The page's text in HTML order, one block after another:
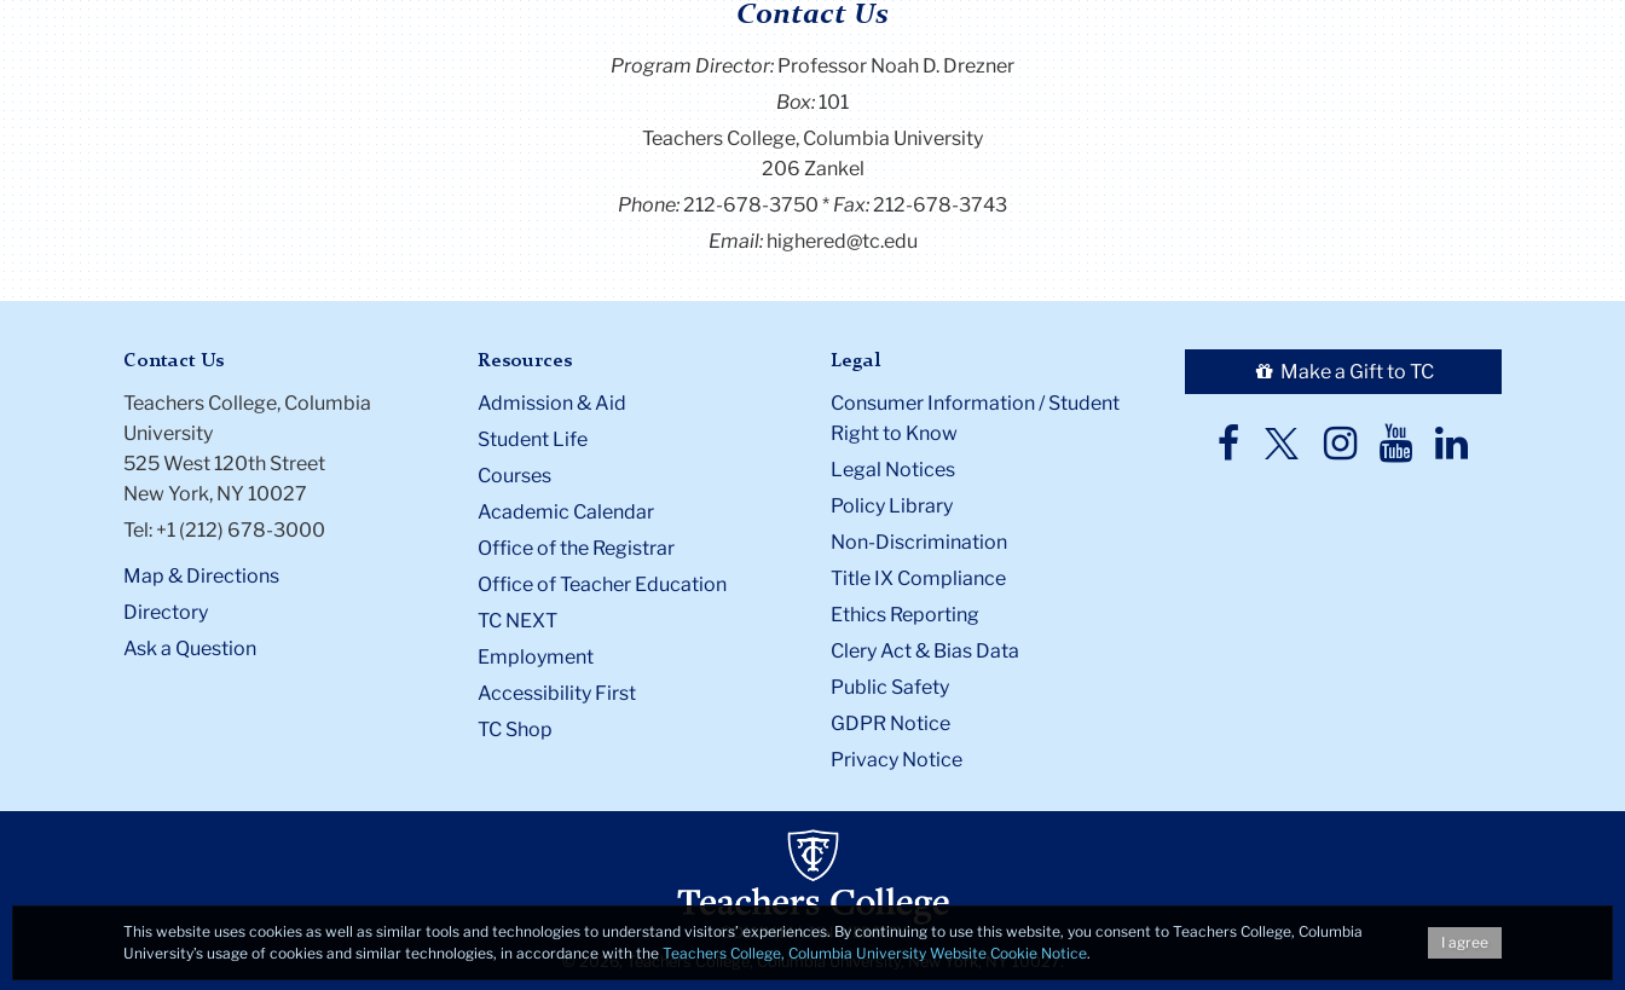
Contact Us
Program Director:Professor Noah D. Drezner
Box:101
Teachers College, Columbia University
206 Zankel
Phone:212-678-3750 Fax: 212-678-3743
Email:highered@tc.edu
Contact Us
Teachers College, Columbia
University
525 West 120th Street
New York, NY 10027
Tel: +1 (212) 678-3000
Map & Directions
Directory
Ask a Question
Resources
Admission & Aid
Student Life
Courses
Academic Calendar
Office of the Registrar
Office of Teacher Education
TC NEXT
Employment
Accessibility First
TC Shop
Legal
Consumer Information / Student
Right to Know
Legal Notices
Policy Library
Non-Discrimination
Title IX Compliance
Ethics Reporting
Clery Act & Bias Data
Public Safety
GDPR Notice
Privacy Notice
Make a Gift to TC
TC
TCTCTCTC
© 2026, Teachers College, Columbia University, New York, NY 10027.
This website uses cookies as well as similar tools and technologies to understand visitors’ experiences. By continuing to use this website, you consent to Teachers College, Columbia
University’s usage of cookies and similar technologies, in accordance with theTeachers College, Columbia University Website Cookie Notice.
I agree